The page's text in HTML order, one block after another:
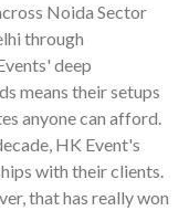
Noida Sector
through
deep
means their setups
anyone can afford.
HK Event's
with their clients.
that has really won